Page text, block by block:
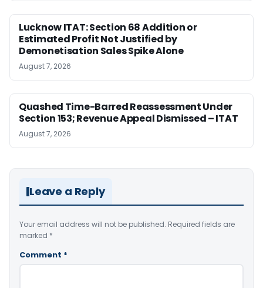
Lucknow ITAT: Section 68 Addition or
Estimated Profit Not Justified by
Demonetisation Sales Spike Alone
August 7, 2026
Quashed Time-Barred Reassessment Under
Section 153; Revenue Appeal Dismissed – ITAT
August 7, 2026
Leave a Reply
Your email address will not be published. Required fields are
marked *
Comment *